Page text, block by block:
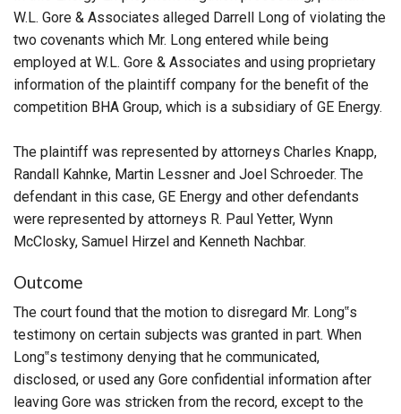
W.L. Gore & Associates alleged Darrell Long of violating the
two covenants which Mr. Long entered while being
employed at W.L. Gore & Associates and using proprietary
information of the plaintiff company for the benefit of the
competition BHA Group, which is a subsidiary of GE Energy.
The plaintiff was represented by attorneys Charles Knapp,
Randall Kahnke, Martin Lessner and Joel Schroeder. The
defendant in this case, GE Energy and other defendants
were represented by attorneys R. Paul Yetter, Wynn
McClosky, Samuel Hirzel and Kenneth Nachbar.
Outcome
The court found that the motion to disregard Mr. Long‟s
testimony on certain subjects was granted in part. When
Long‟s testimony denying that he communicated,
disclosed, or used any Gore confidential information after
leaving Gore was stricken from the record, except to the